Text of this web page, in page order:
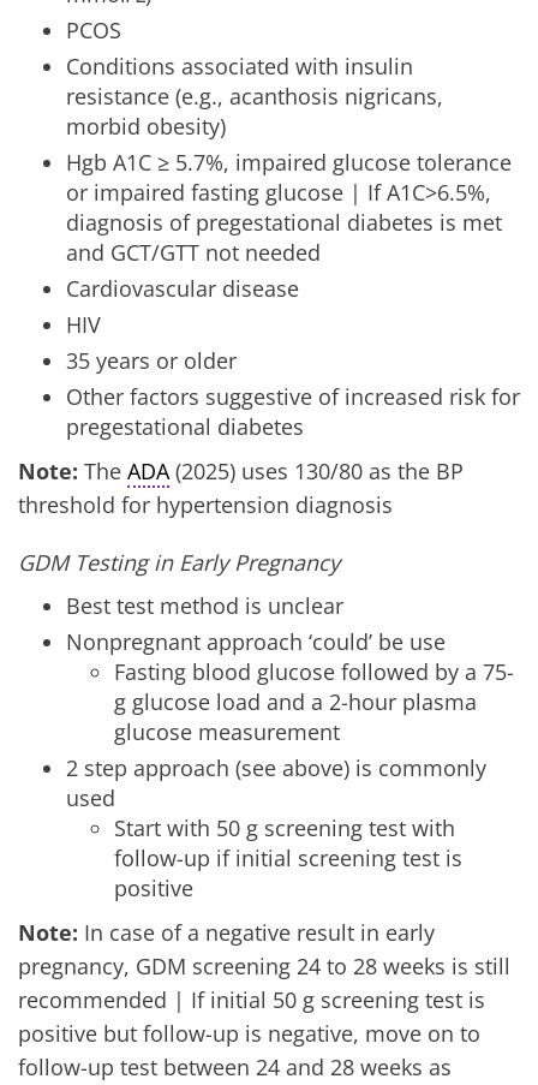
PCOS
Conditions associated with insulin
resistance (e.g., acanthosis nigricans,
morbid obesity)
Hgb A1C ≥ 5.7%, impaired glucose tolerance
or impaired fasting glucose | If A1C>6.5%,
diagnosis of pregestational diabetes is met
and GCT/GTT not needed
Cardiovascular disease
HIV
35 years or older
Other factors suggestive of increased risk for
pregestational diabetes
Note: The ADA(2025) uses 130/80 as the BP
threshold for hypertension diagnosis
GDM Testing in Early Pregnancy
Best test method is unclear
Nonpregnant approach ‘could’ be use
Fasting blood glucose followed by a 75-
g glucose load and a 2-hour plasma
glucose measurement
2 step approach (see above) is commonly
used
Start with 50 g screening test with
follow-up if initial screening test is
positive
Note: In case of a negative result in early
pregnancy, GDM screening 24 to 28 weeks is still
recommended | If initial 50 g screening test is
positive but follow-up is negative, move on to
follow-up test between 24 and 28 weeks as